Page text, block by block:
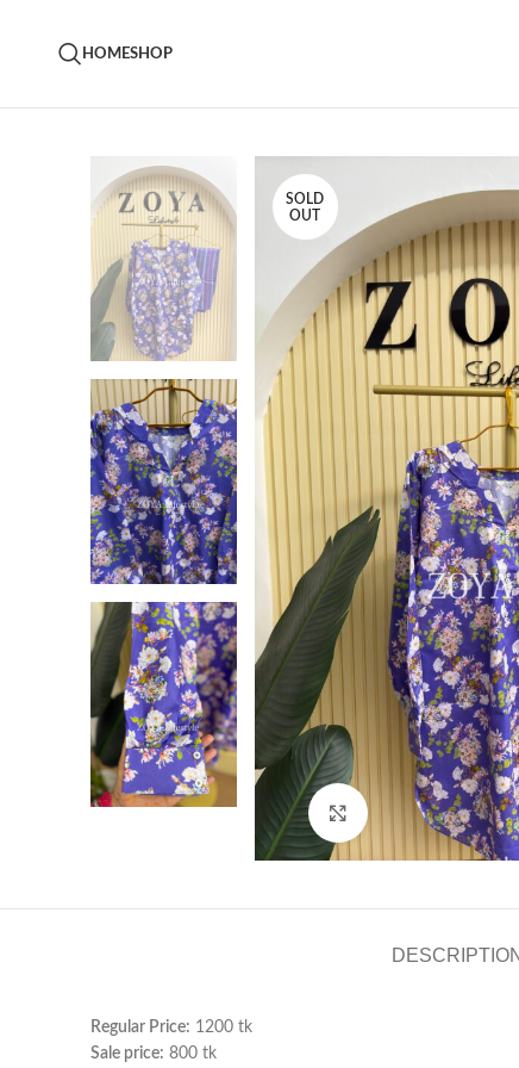
HOMESHOP
SOLD
OUT
Click to enlarge
DESCRIPTION
Regular Price: 1200 tk
Sale price: 800 tk